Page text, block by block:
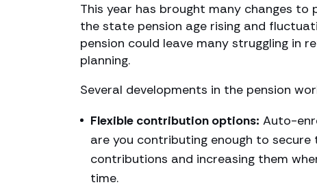
This year has brought many changes
the state pension age rising and
pension could leave many struggling in
planning.
Several developments in the pension
Flexible contribution options: Auto-
are you contributing enough to secure
contributions and increasing them
time.